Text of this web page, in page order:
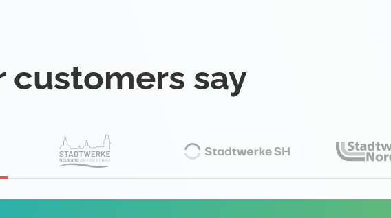
customers say